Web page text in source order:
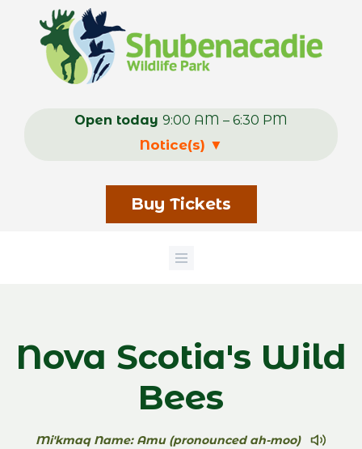
Open today 9:00 AM – 6:30 PM
Notice(s) ▼
Buy Tickets
Nova Scotia's Wild
Bees
Mi'kmaq Name: Amu (pronounced ah-moo)